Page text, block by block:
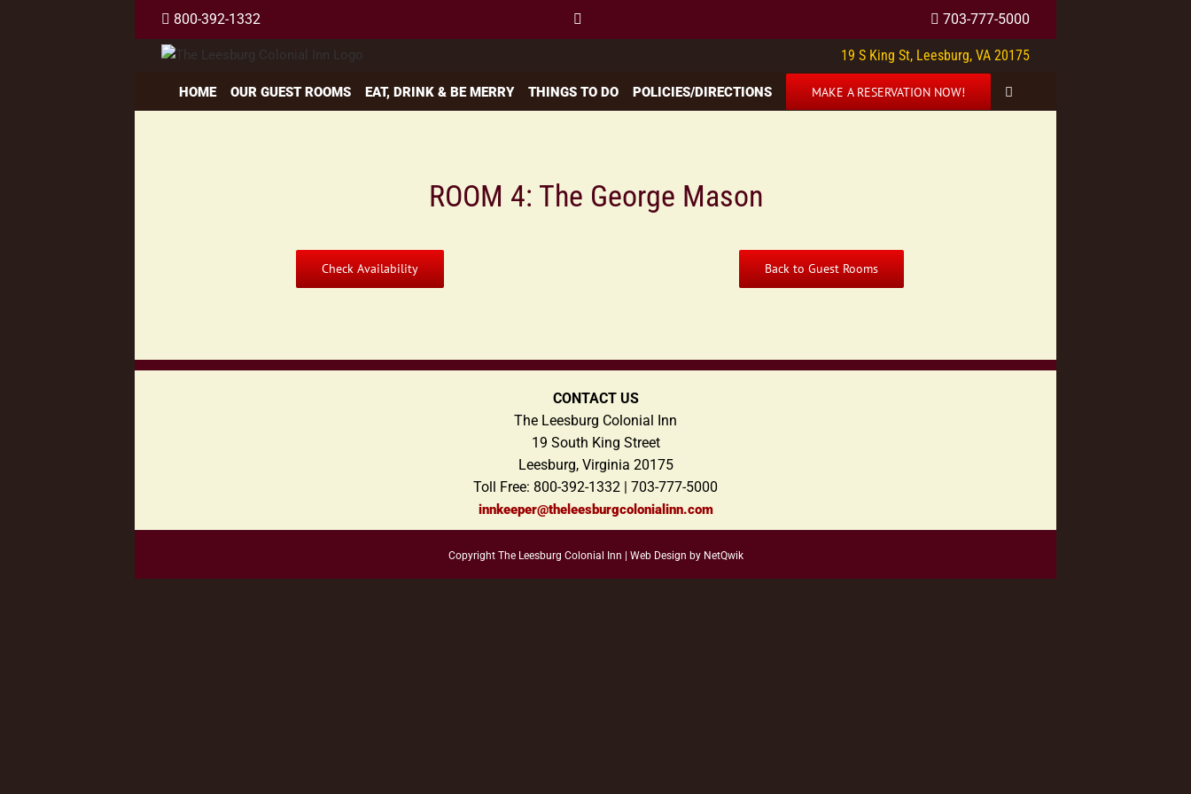
800-392-1332 703-777-5000
19 S King St, Leesburg, VA 20175
HOME OUR GUEST ROOMS EAT, DRINK & BE MERRY THINGS TO DO POLICIES/DIRECTIONS MAKE A RESERVATION NOW!
ROOM 4: The George Mason
Check Availability Back to Guest Rooms
CONTACT US
The Leesburg Colonial Inn
19 South King Street
Leesburg, Virginia 20175
Toll Free: 800-392-1332 | 703-777-5000
innkeeper@theleesburgcolonialinn.com
Copyright The Leesburg Colonial Inn | Web Design by NetQwik